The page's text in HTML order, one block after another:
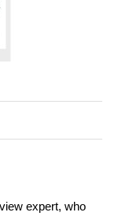
expert, who